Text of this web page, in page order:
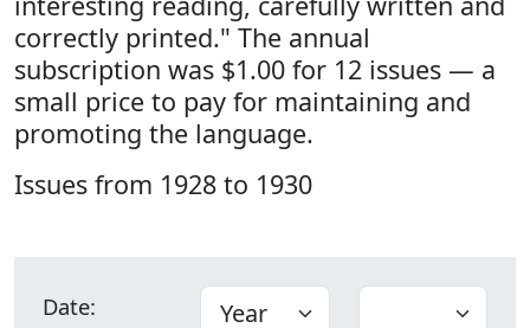
correctly printed." The annual
subscription was $1.00 for 12 issues — a
small price to pay for maintaining and
promoting the language.
Issues from 1928 to 1930
Date: